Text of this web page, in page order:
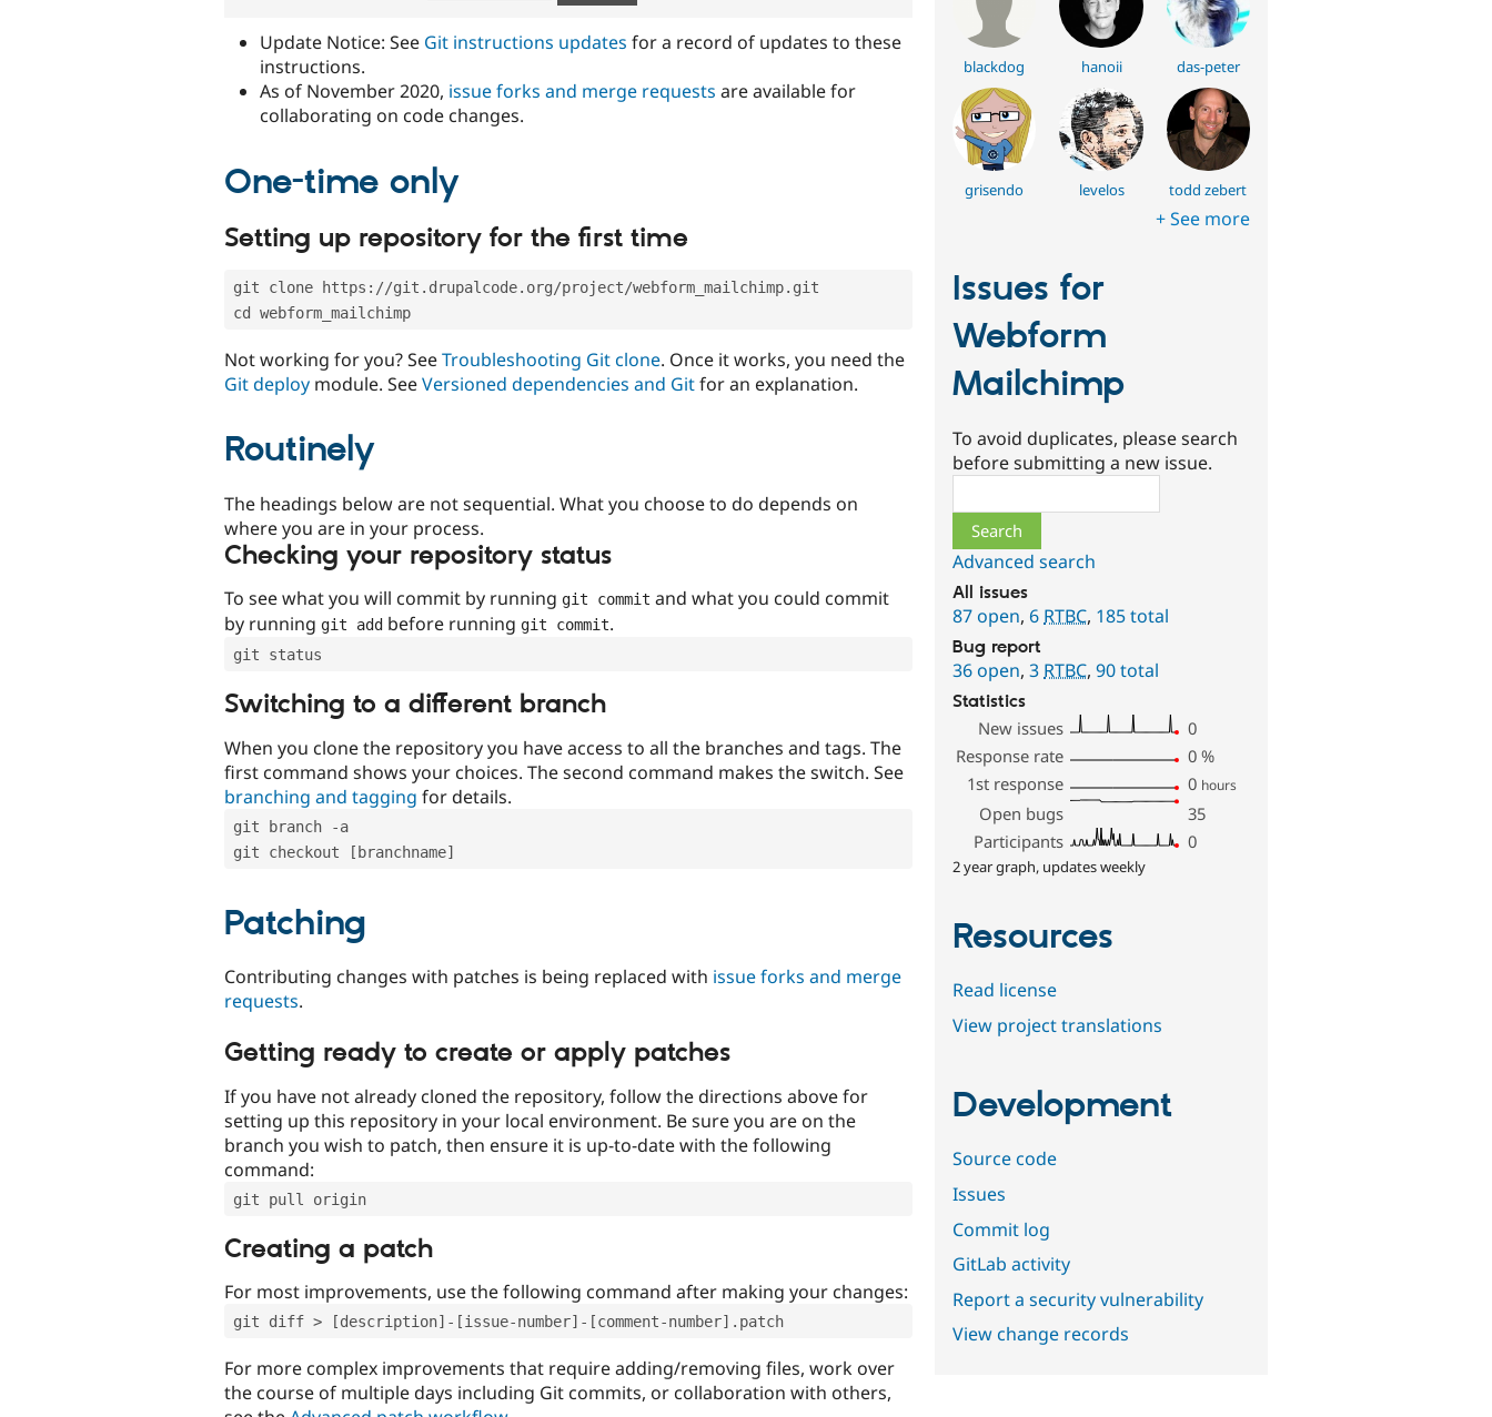
Update Notice: See Git instructions updates for a record of updates to these
instructions.
As of November 2020, issue forks and merge requests are available for
collaborating on code changes.
One-time only
Setting up repository for the first time
git clone https://git.drupalcode.org/project/webform_mailchimp.git
cd webform_mailchimp
Not working for you? SeeTroubleshooting Git clone. Once it works, you need the
Git deploy module. SeeVersioned dependencies and Gitfor an explanation.
Routinely
The headings below are not sequential. What you choose to do depends on
where you are in your process.
Checking your repository status
To see what you will commit by running git commit and what you could commit
by running git add before running git commit.
git status
Switching to a different branch
When you clone the repository you have access to all the branches and tags. The
first command shows your choices. The second command makes the switch. See
branching and tagging for details.
git branch -a
git checkout [branchname]
Patching
Contributing changes with patches is being replaced with issue forks and merge
requests.
Getting ready to create or apply patches
If you have not already cloned the repository, follow the directions above for
setting up this repository in your local environment. Be sure you are on the
branch you wish to patch, then ensure it is up-to-date with the following
command:
git pull origin
Creating a patch
For most improvements, use the following command after making your changes:
git diff > [description]-[issue-number]-[comment-number].patch
For more complex improvements that require adding/removing files, work over
the course of multiple days including Git commits, or collaboration with others,
blackdog hanoii das-peter
grisendo levelos todd zebert
+ See more
Issues for
Webform
Mailchimp
To avoid duplicates, please search
before submitting a new issue.
Advanced search
All issues
87 open,6 RTBC, 185 total
Bug report
36 open,3 RTBC,90 total
Statistics
New issues
0
Response rate
0 %
1st response
0 hours
Open bugs
35
Participants
0
2 year graph, updates weekly
Resources
Read license
View project translations
Development
Source code
Issues
Commit log
GitLab activity
Report a security vulnerability
View change records